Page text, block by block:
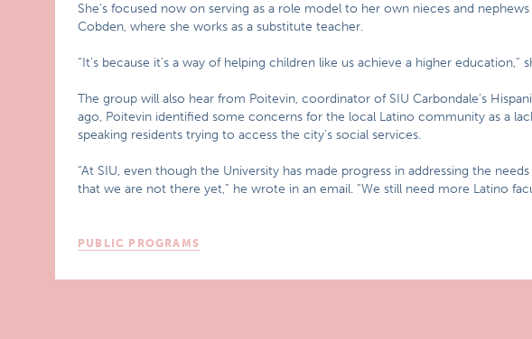
She’s focused now on serving as a role model to her own nieces and
Cobden, where she works as a substitute teacher.
“It’s because it’s a way of helping children like us achieve a higher education,”
The group will also hear from Poitevin, coordinator of SIU Carbondale’s
ago, Poitevin identified some concerns for the local Latino community as a
speaking residents trying to access the city’s social services.
“At SIU, even though the University has made progress in addressing the
that we are not there yet,” he wrote in an email. “We still need more Latino
PUBLIC PROGRAMS